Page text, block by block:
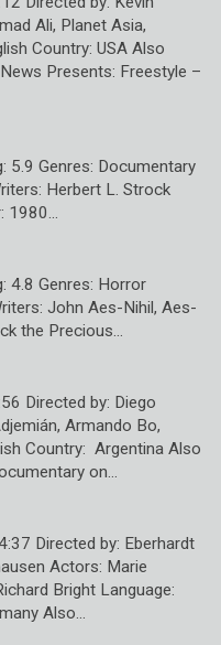
Ali, Planet Asia,
Country: USA Also
Presents: Freestyle –
5.9 Genres: Documentary
Herbert L. Strock
1980…
4.8 Genres: Horror
John Aes-Nihil, Aes-
the Precious…
Directed by: Diego
Armando Bo,
Country: Argentina Also
on…
Directed by: Eberhardt
Actors: Marie
Bright Language:
Also…